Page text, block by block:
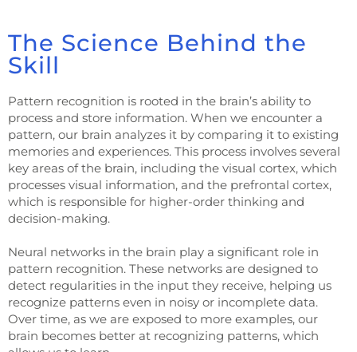
The Science Behind the
Skill
Pattern recognition is rooted in the brain’s ability to
process and store information. When we encounter a
pattern, our brain analyzes it by comparing it to existing
memories and experiences. This process involves several
key areas of the brain, including the visual cortex, which
processes visual information, and the prefrontal cortex,
which is responsible for higher-order thinking and
decision-making.
Neural networks in the brain play a significant role in
pattern recognition. These networks are designed to
detect regularities in the input they receive, helping us
recognize patterns even in noisy or incomplete data.
Over time, as we are exposed to more examples, our
brain becomes better at recognizing patterns, which